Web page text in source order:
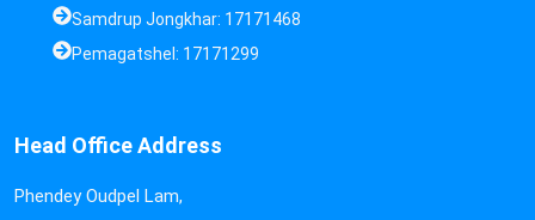
Samdrup Jongkhar: 17171468
Pemagatshel: 17171299
Head Office Address
Phendey Oudpel Lam,